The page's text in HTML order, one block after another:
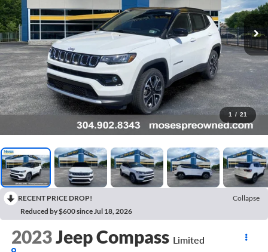
1 / 21
RECENT PRICE DROP!
Collapse
Reduced by $600 since Jul 18, 2026
2023Jeep Compass Limited